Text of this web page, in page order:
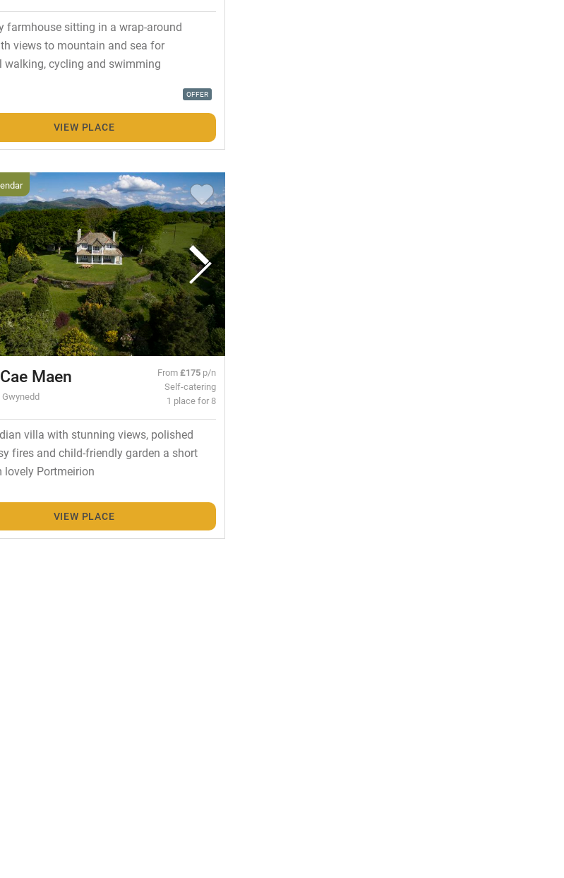
farmhouse sitting in a wrap-around
views to mountain and sea for
walking, cycling and swimming
OFFER
VIEW PLACE
Maen From£175 p/n
Self-catering
1 place for 8
villa with stunning views, polished
fires and child-friendly garden a short
lovely Portmeirion
VIEW PLACE